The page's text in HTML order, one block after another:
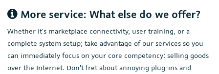
More service: What else do we offer?
Whether it's marketplace connectivity, user training, or a
complete system setup; take advantage of our services so you
can immediately focus on your core competency: selling goods
over the Internet. Don't fret about annoying plug-ins and